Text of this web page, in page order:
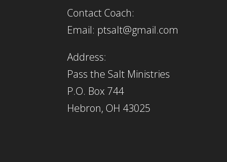
Contact Coach:
Email: ptsalt@gmail.com
Address:
Pass the Salt Ministries
P.O. Box 744
Hebron, OH 43025